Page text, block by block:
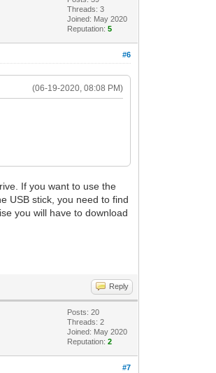
Threads: 3
Joined: May 2020
Reputation:5
#6
(06-19-2020, 08:08 PM)
If you want to use the
USB stick, you need to find
you will have to download
Reply
Posts: 20
Threads: 2
Joined: May 2020
Reputation:2
#7